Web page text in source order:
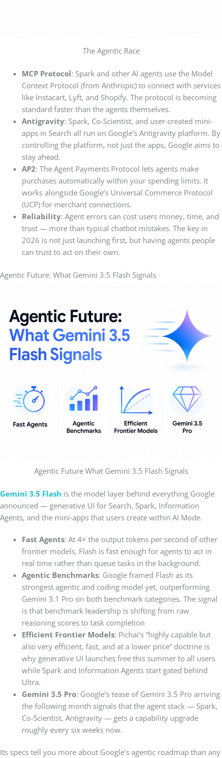
The Agentic Race
MCP Protocol: Spark and other AI agents use the Model
Context Protocol (from Anthropic) to connect with services
like Instacart, Lyft, and Shopify. The protocol is becoming
standard faster than the agents themselves.
Antigravity: Spark, Co-Scientist, and user-created mini-
apps in Search all run on Google’s Antigravity platform. By
controlling the platform, not just the apps, Google aims to
stay ahead.
AP2: The Agent Payments Protocol lets agents make
purchases automatically within your spending limits. It
works alongside Google’s Universal Commerce Protocol
(UCP) for merchant connections.
Reliability: Agent errors can cost users money, time, and
trust — more than typical chatbot mistakes. The key in
2026 is not just launching first, but having agents people
can trust to act on their own.
Agentic Future: What Gemini 3.5 Flash Signals
Agentic Future What Gemini 3.5 Flash Signals
Gemini 3.5 Flash is the model layer behind everything Google
announced — generative UI for Search, Spark, Information
Agents, and the mini-apps that users create within AI Mode.
Fast Agents: At 4× the output tokens per second of other
frontier models, Flash is fast enough for agents to act in
real time rather than queue tasks in the background.
Agentic Benchmarks: Google framed Flash as its
strongest agentic and coding model yet, outperforming
Gemini 3.1 Pro on both benchmark categories. The signal
is that benchmark leadership is shifting from raw
reasoning scores to task completion
Efficient Frontier Models: Pichai’s “highly capable but
also very efficient, fast, and at a lower price” doctrine is
why generative UI launches free this summer to all users
while Spark and Information Agents start gated behind
Ultra.
Gemini 3.5 Pro: Google’s tease of Gemini 3.5 Pro arriving
the following month signals that the agent stack — Spark,
Co-Scientist, Antigravity — gets a capability upgrade
roughly every six weeks now.
Its specs tell you more about Google’s agentic roadmap than any